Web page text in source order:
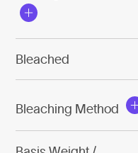
Bleached
Bleaching Method